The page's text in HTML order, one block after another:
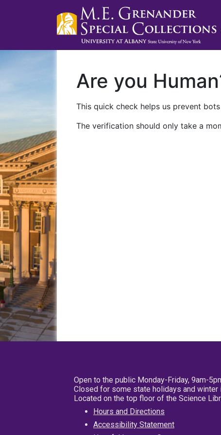
Are you
This quick check helps us prevent
The verification should only take a
Open to the public Monday-Friday, 9am-
Closed for some state holidays and
Located on the top floor of the Science
Hours and Directions
Accessibility Statement